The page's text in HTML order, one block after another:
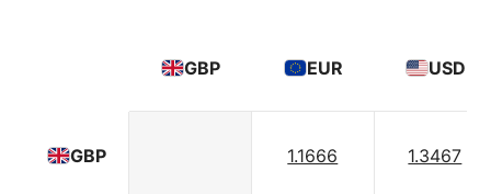
GBP
GBP EUR USD
1.1666 1.3467